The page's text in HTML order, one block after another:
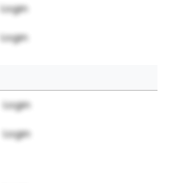
Login
Login
Login
Login